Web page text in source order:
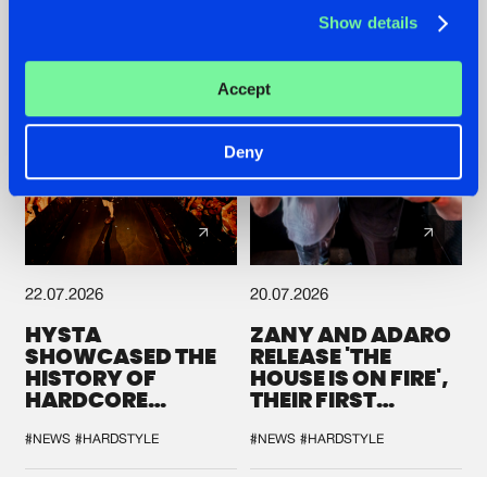
Show details
Accept
Deny
22.07.2026
HYSTA
SHOWCASED THE
HISTORY OF
HARDCORE
SPOTLIGHT AT
DEFQON.1
#NEWS #HARDSTYLE
20.07.2026
ZANY AND ADARO
RELEASE 'THE
HOUSE IS ON FIRE',
THEIR FIRST
#NEWS #HARDSTYLE